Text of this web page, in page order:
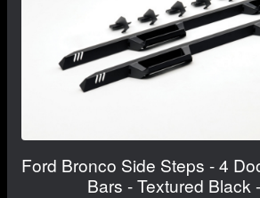
Ford Bronco Side Steps - 4
Bars - Textured Black